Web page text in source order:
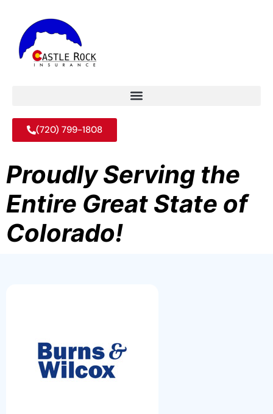
(720) 799-1808
Proudly Serving the
Entire Great State of
Colorado!